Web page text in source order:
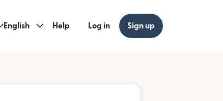
English Help Log in Sign up